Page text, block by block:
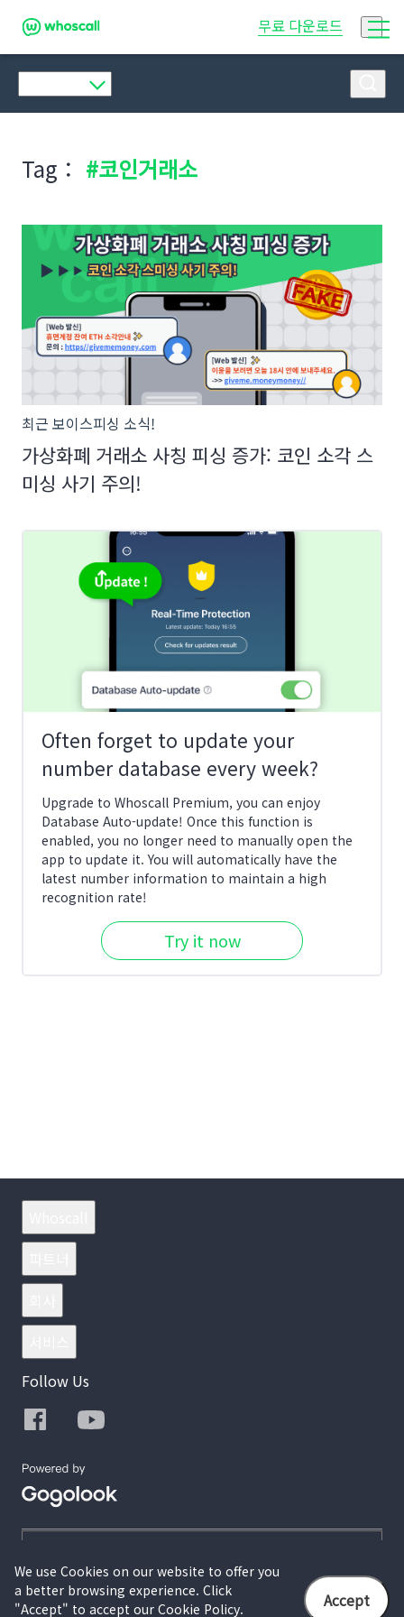
무료 다운로드
Tag： #코인거래소
최근 보이스피싱 소식!
가상화폐 거래소 사칭 피싱 증가: 코인 소각 스
미싱 사기 주의!
Often forget to update your
number database every week?
Upgrade to Whoscall Premium, you can enjoy
Database Auto-update! Once this function is
enabled, you no longer need to manually open the
app to update it. You will automatically have the
latest number information to maintain a high
recognition rate!
Try it now
Follow Us
© 2026 Gogolook. All Rights Reserved.
We use Cookies on our website to offer you
a better browsing experience. Click
"Accept" to accept our Cookie Policy.
Accept